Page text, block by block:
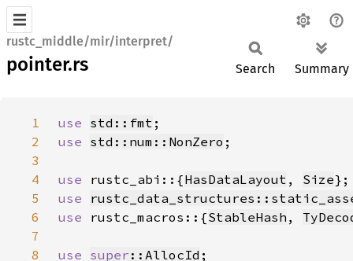
rustc_middle/mir/interpret/
pointer.rs Search Summary
1 use std::fmt
2
use std::num::NonZero
3
4
use rustc_abi::{HasDataLayout , Size
5
use
6
use rustc_macros::{StableHash ,
7
8
use super ::AllocId